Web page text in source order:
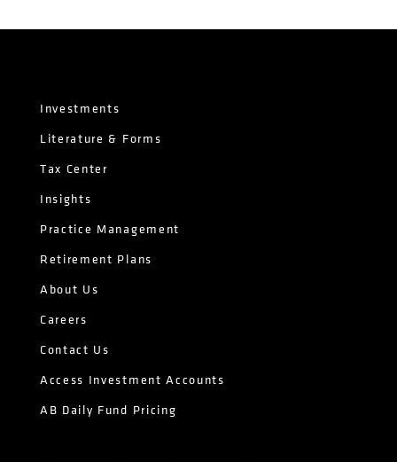
Investments
Literature & Forms
Tax Center
Insights
Practice Management
Retirement Plans
About Us
Careers
Contact Us
Access Investment Accounts
AB Daily Fund Pricing